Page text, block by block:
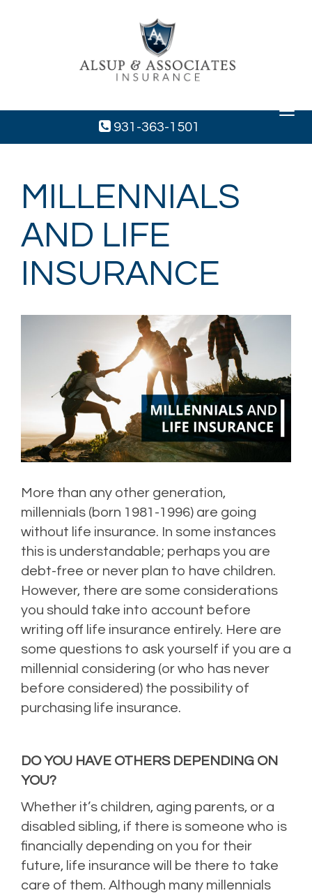
Toggle
931-363-1501
MILLENNIALS
AND LIFE
INSURANCE
More than any other generation,
millennials (born 1981-1996) are going
without life insurance. In some instances
this is understandable; perhaps you are
debt-free or never plan to have children.
However, there are some considerations
you should take into account before
writing off life insurance entirely. Here are
some questions to ask yourself if you are a
millennial considering (or who has never
before considered) the possibility of
purchasing life insurance.
DO YOU HAVE OTHERS DEPENDING ON
YOU?
Whether it’s children, aging parents, or a
disabled sibling, if there is someone who is
financially depending on you for their
future, life insurance will be there to take
care of them. Although many millennials